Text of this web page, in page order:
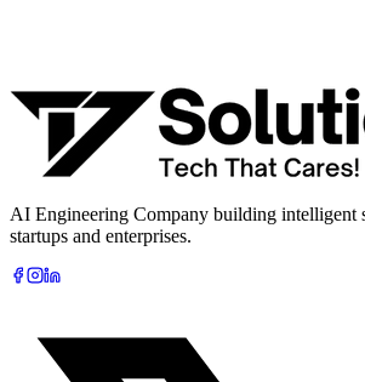
Book Free AI Consultation
AI Engineering Company building intelligent
startups and enterprises.